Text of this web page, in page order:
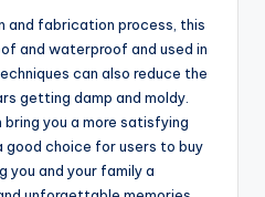
and fabrication process, this
and waterproof and used in
can also reduce the
getting damp and moldy.
you a more satisfying
good choice for users to buy
you and your family a